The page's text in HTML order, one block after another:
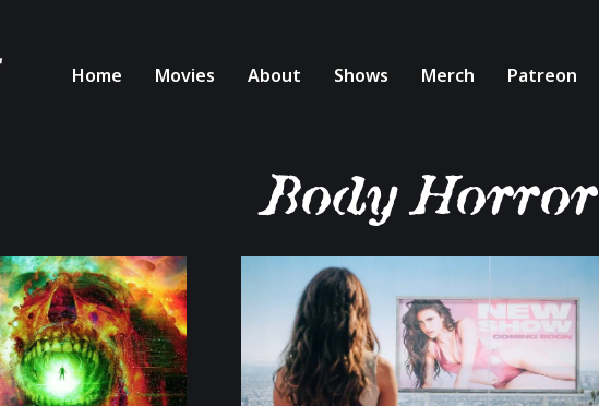
Home Movies About Shows Merch Patreon
Body Horror